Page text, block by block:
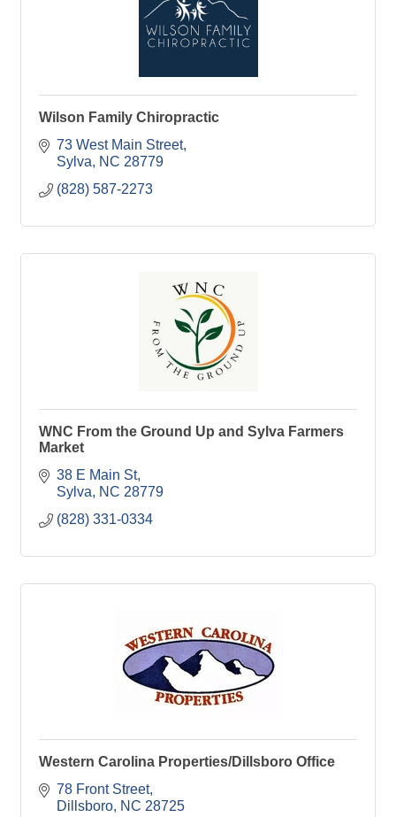
Wilson Family Chiropractic
73 West Main Street
Sylva
NC 28779
(828) 587-2273
WNC From the Ground Up and Sylva Farmers
Market
38 E Main St
Sylva
NC 28779
(828) 331-0334
Western Carolina Properties/Dillsboro Office
78 Front Street
Dillsboro NC 28725